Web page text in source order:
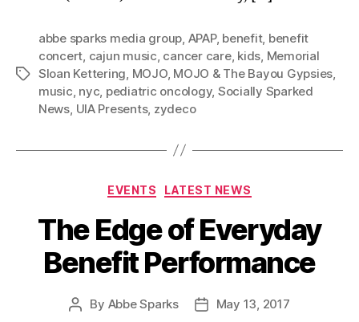
Tags
abbe sparks media group APAP, benefit, benefit
concert cajun music cancer care, kids Memorial
Sloan Kettering MOJO, MOJO & The Bayou Gypsies
music nyc pediatric oncology, Socially Sparked
News UIA Presents, zydeco
Categories
EVENTS LATEST NEWS
The Edge of Everyday
Benefit Performance
Post
By Abbe Sparks
PostMay 13, 2017